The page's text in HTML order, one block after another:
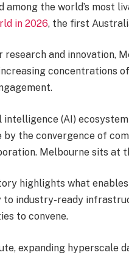
among the world’s most
in 2026, the first
and innovation,
concentrations
(AI)
by the convergence of
Melbourne sits at
highlights what
to industry-ready
to convene.
expanding hyperscale